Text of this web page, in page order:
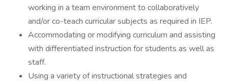
working in a team environment to collaboratively
and/or co-teach curricular subjects as required in IEP.
Accommodating or modifying curriculum and assisting
with differentiated instruction for students as well as
staff.
Using a variety of instructional strategies and